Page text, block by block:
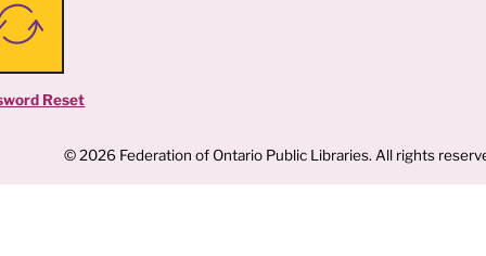
Reset
© 2026 Federation of Ontario Public Libraries. All rights